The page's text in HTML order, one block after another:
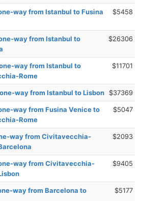
way from Istanbul to Fusina
$5458
way from Istanbul to
$26306
way from Istanbul to
Rome
$11701
way from Istanbul to Lisbon $37369
way from Fusina Venice to
Rome
$5047
way from Civitavecchia-
$2093
way from Civitavecchia-
$9405
way from Barcelona to
$5177